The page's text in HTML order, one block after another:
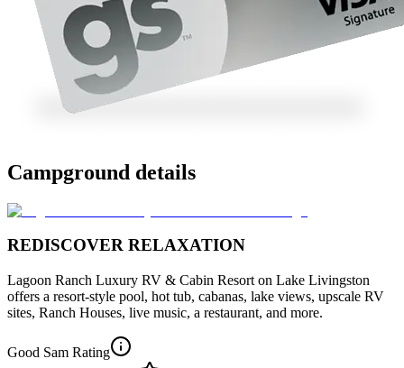
Campground details
REDISCOVER RELAXATION
Lagoon Ranch Luxury RV & Cabin Resort on Lake Livingston
offers a resort-style pool, hot tub, cabanas, lake views, upscale RV
sites, Ranch Houses, live music, a restaurant, and more.
Good Sam Rating